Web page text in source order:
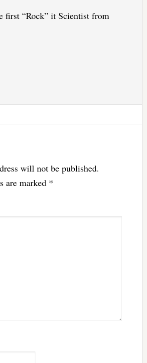
first “Rock” it Scientist from
will not be published.
are marked *